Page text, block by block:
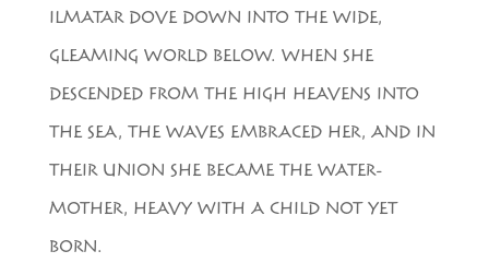
ILMATAR DOVE DOWN INTO THE WIDE,
GLEAMING WORLD BELOW. WHEN SHE
DESCENDED FROM THE HIGH HEAVENS INTO
THE SEA, THE WAVES EMBRACED HER, AND IN
THEIR UNION SHE BECAME THE WATER-
MOTHER, HEAVY WITH A CHILD NOT YET
BORN.